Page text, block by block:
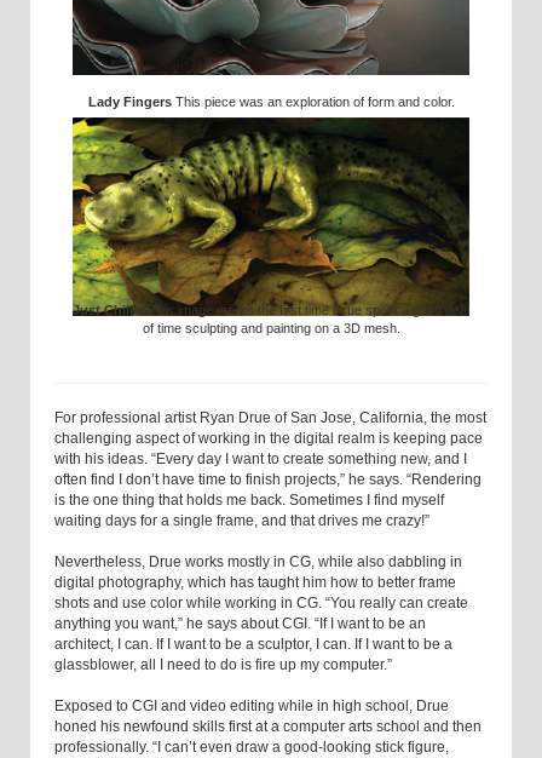
Lady FingersThis piece was an exploration of form and color.
Just Chill’n This image marks the first time Drue spent a good deal
of time sculpting and painting on a 3D mesh.
For professional artist Ryan Drue of San Jose, California, the most
challenging aspect of working in the digital realm is keeping pace
with his ideas. “Every day I want to create something new, and I
often find I don’t have time to finish projects,” he says. “Rendering
is the one thing that holds me back. Sometimes I find myself
waiting days for a single frame, and that drives me crazy!”
Nevertheless, Drue works mostly in CG, while also dabbling in
digital photography, which has taught him how to better frame
shots and use color while working in CG. “You really can create
anything you want,” he says about CGI. “If I want to be an
architect, I can. If I want to be a sculptor, I can. If I want to be a
glassblower, all I need to do is fire up my computer.”
Exposed to CGI and video editing while in high school, Drue
honed his newfound skills first at a computer arts school and then
professionally. “I can’t even draw a good-looking stick figure,